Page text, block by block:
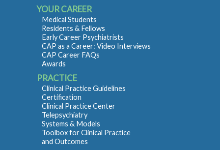
YOUR CAREER
Medical Students
Residents & Fellows
Early Career Psychiatrists
CAP as a Career: Video Interviews
CAP Career FAQs
Awards
PRACTICE
Clinical Practice Guidelines
Certification
Clinical Practice Center
Telepsychiatry
Systems & Models
Toolbox for Clinical Practice
and Outcomes